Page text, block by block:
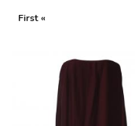
First «